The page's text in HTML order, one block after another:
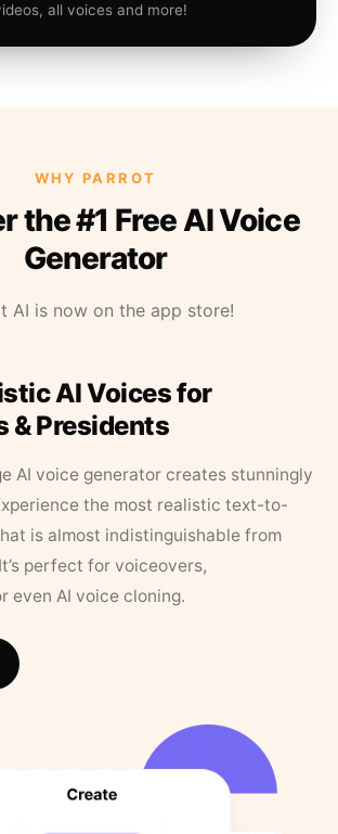
all voices and more!
WHY PARROT
the #1 Free AI Voice
Generator
AI is now on the app store!
AI Voices for
& Presidents
AI voice generator creates stunningly
the most realistic text-to-
is almost indistinguishable from
perfect for voiceovers,
even AI voice cloning.